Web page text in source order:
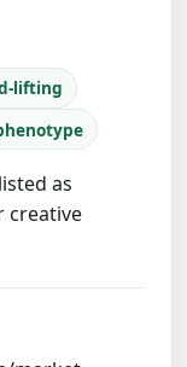
lifting
as
creative